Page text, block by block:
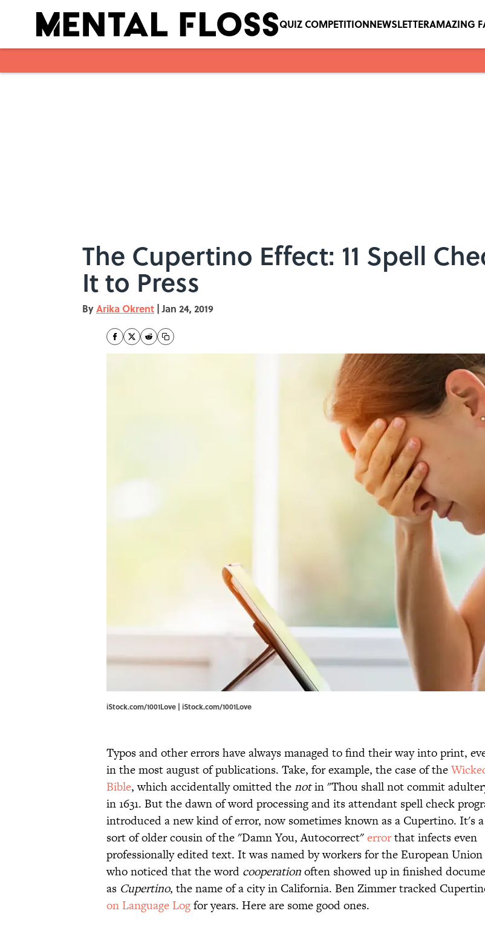
QUIZ COMPETITIONNEWSLETTERAMAZING
The Cupertino Effect: 11 Spell
It to Press
ByArika Okrent | Jan 24, 2019
iStock.com/1001Love | iStock.com/1001Love
Typos and other errors have always managed to find their way into print,
in the most august of publications. Take, for example, the case of the
Bible, which accidentally omitted thenotin "Thou shall not commit
in 1631. But the dawn of word processing and its attendant spell check
introduced a new kind of error, now sometimes known as a Cupertino. It's a
sort of older cousin of the "Damn You, Autocorrect"errorthat infects even
professionally edited text. It was named by workers for the European Union
who noticed that the word cooperationoften showed up in finished
as Cupertino, the name of a city in California. Ben Zimmer tracked
on Language Logfor years. Here are some good ones.